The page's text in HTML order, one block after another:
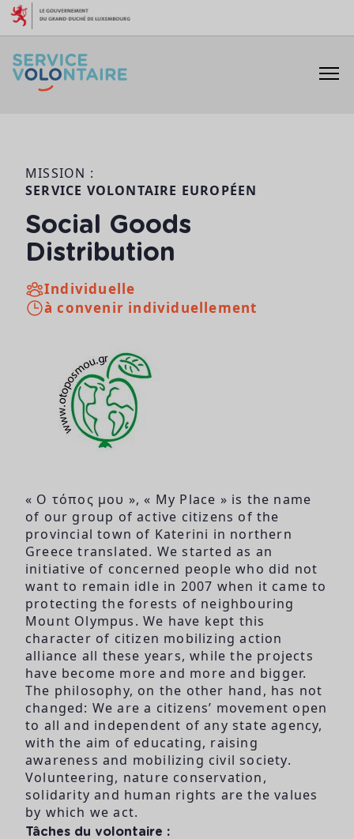
Aller au contenu
MISSION :
SERVICE VOLONTAIRE EUROPÉEN
Social Goods
Distribution
Individuelle
à convenir individuellement
« Ο τόπος μου », « My Place » is the name
of our group of active citizens of the
provincial town of Katerini in northern
Greece translated. We started as an
initiative of concerned people who did not
want to remain idle in 2007 when it came to
protecting the forests of neighbouring
Mount Olympus. We have kept this
character of citizen mobilizing action
alliance all these years, while the projects
have become more and more and bigger.
The philosophy, on the other hand, has not
changed: We are a citizens’ movement open
to all and independent of any state agency,
with the aim of educating, raising
awareness and mobilizing civil society.
Volunteering, nature conservation,
solidarity and human rights are the values
by which we act.
Tâches du volontaire :